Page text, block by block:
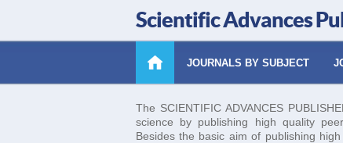
Scientific Advances
JOURNALS BY SUBJECT
The SCIENTIFIC ADVANCES
science by publishing high quality
Besides the basic aim of publishing